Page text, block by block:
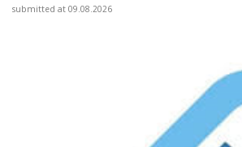
submitted at 09.08.2026